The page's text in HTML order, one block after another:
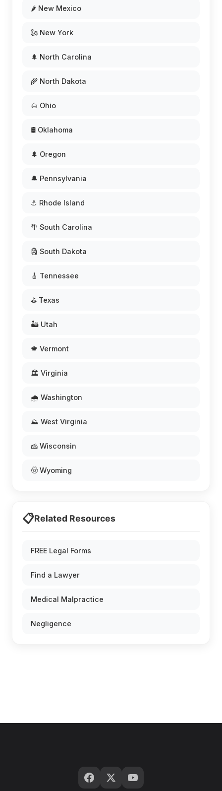
🌶️ New Mexico
🗽 New York
🌲 North Carolina
🌾 North Dakota
🌰 Ohio
🛢️ Oklahoma
🌲 Oregon
🔔 Pennsylvania
⚓ Rhode Island
🌴 South Carolina
🗿 South Dakota
🎸 Tennessee
⛳ Texas
🏜️ Utah
🍁 Vermont
🏛️ Virginia
🌧️ Washington
⛰️ West Virginia
🧀 Wisconsin
🤠 Wyoming
📋Related Resources
FREE Legal Forms
Find a Lawyer
Medical Malpractice
Negligence